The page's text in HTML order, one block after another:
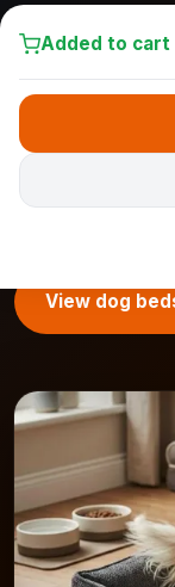
Dog Beds
you will find dog
From orthopaedic
large breeds, to
seamlessly into
Fantail, known for
View dog
Added to cart